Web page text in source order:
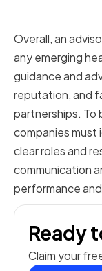
Overall, an
any emerging
guidance and
reputation, and
partnerships. To
companies must
clear roles and
communication
performance
Ready
Claim your